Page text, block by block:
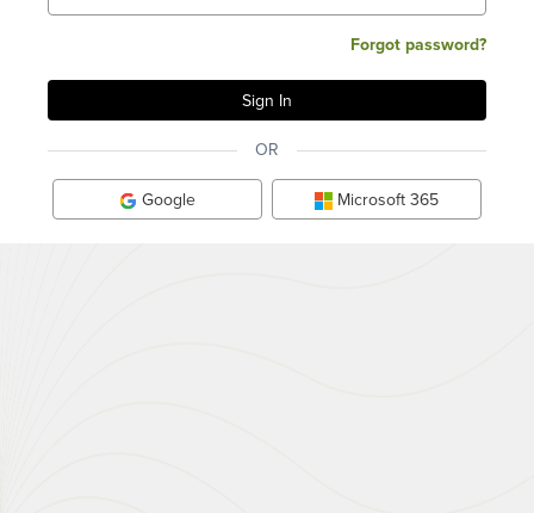
Forgot password?
OR
Google Microsoft 365